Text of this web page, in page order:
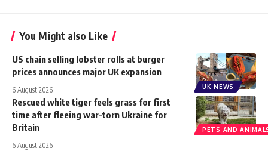
You Might also Like
UK NEWS
US chain selling lobster rolls at burger
prices announces major UK expansion
6 August 2026
PETS AND
Rescued white tiger feels grass for first
time after fleeing war-torn Ukraine for
Britain
6 August 2026